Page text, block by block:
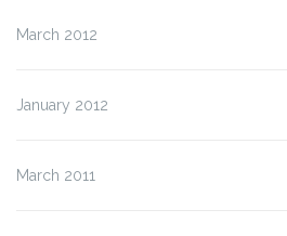
March 2012
January 2012
March 2011